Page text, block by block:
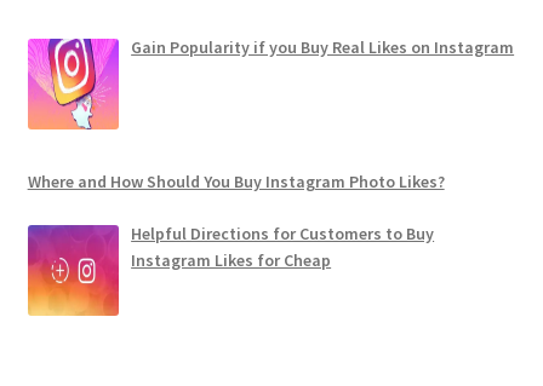
Gain Popularity if you Buy Real Likes on Instagram
Where and How Should You Buy Instagram Photo Likes?
Helpful Directions for Customers to Buy
Instagram Likes for Cheap